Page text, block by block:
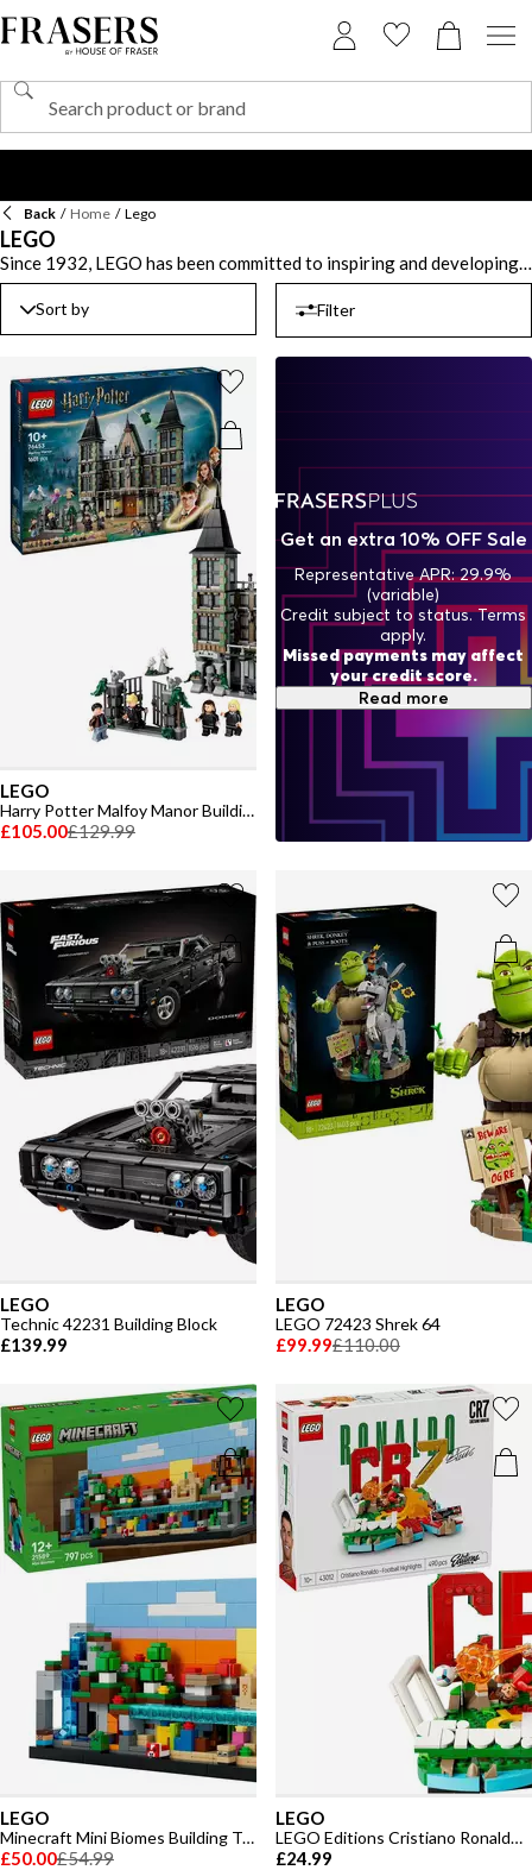
Back / Home / Lego
LEGO
Since 1932, LEGO has been committed to inspiring and developing
the builders of tomorrow. The iconic building blocks have changed
the way a child plays with a selection of the brand’s iconic ranges
collaborations with renowned franchises including Harry Potter,
Ninjago, Disney and Marvel. For the gamers, play with Lego
digitally with games for the XBOX, PS5 and Nintendo Switch. Shop
our extensive LEGO sets to get building and creating.
Sort by Filter
LEGO
Harry Potter Malfoy Manor Building Toy 76453
£105.00£129.99
LEGO
Technic 42231 Building Block
£139.99
LEGO
LEGO 72423 Shrek 64
£99.99£110.00
LEGO
Minecraft Mini Biomes Building Toy for kids 21589
£50.00£54.99
LEGO
LEGO Editions Cristiano Ronaldo – Soccer Highlights - Building Set for Boys & Girls Ages 10+ - 430
£24.99
Get an extra 10% OFF Sale
Representative APR: 29.9%
(variable)
Credit subject to status. Terms
apply.
Missed payments may affect
your credit score.
Read more